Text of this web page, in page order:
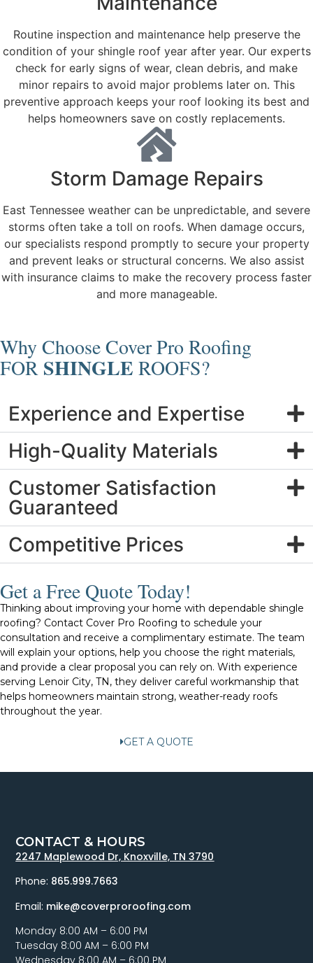
Routine inspection and maintenance help preserve the
condition of your shingle roof year after year. Our experts
check for early signs of wear, clean debris, and make
minor repairs to avoid major problems later on. This
preventive approach keeps your roof looking its best and
helps homeowners save on costly replacements.
Storm Damage Repairs
East Tennessee weather can be unpredictable, and severe
storms often take a toll on roofs. When damage occurs,
our specialists respond promptly to secure your property
and prevent leaks or structural concerns. We also assist
with insurance claims to make the recovery process faster
and more manageable.
Why Choose Cover Pro Roofing
FOR SHINGLE ROOFS?
Experience and Expertise
High-Quality Materials
Customer Satisfaction
Guaranteed
Competitive Prices
Get a Free Quote Today!
Thinking about improving your home with dependable shingle
roofing? Contact Cover Pro Roofing to schedule your
consultation and receive a complimentary estimate. The team
will explain your options, help you choose the right materials,
and provide a clear proposal you can rely on. With experience
serving Lenoir City, TN, they deliver careful workmanship that
helps homeowners maintain strong, weather-ready roofs
throughout the year.
GET A QUOTE
CONTACT & HOURS
2247 Maplewood Dr, Knoxville, TN 3790
Phone: 865.999.7663
Email: mike@coverproroofing.com
Monday 8:00 AM – 6:00 PM
Tuesday 8:00 AM – 6:00 PM
Wednesday 8:00 AM – 6:00 PM